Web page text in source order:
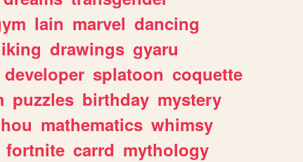
lain marvel dancing
drawings gyaru
developer splatoon coquette
puzzles birthday mystery
mathematics whimsy
fortnite carrd mythology